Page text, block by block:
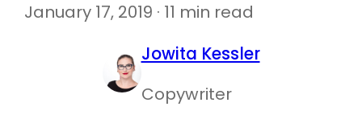
January 17, 2019 · 11 min read
Jowita Kessler
Copywriter